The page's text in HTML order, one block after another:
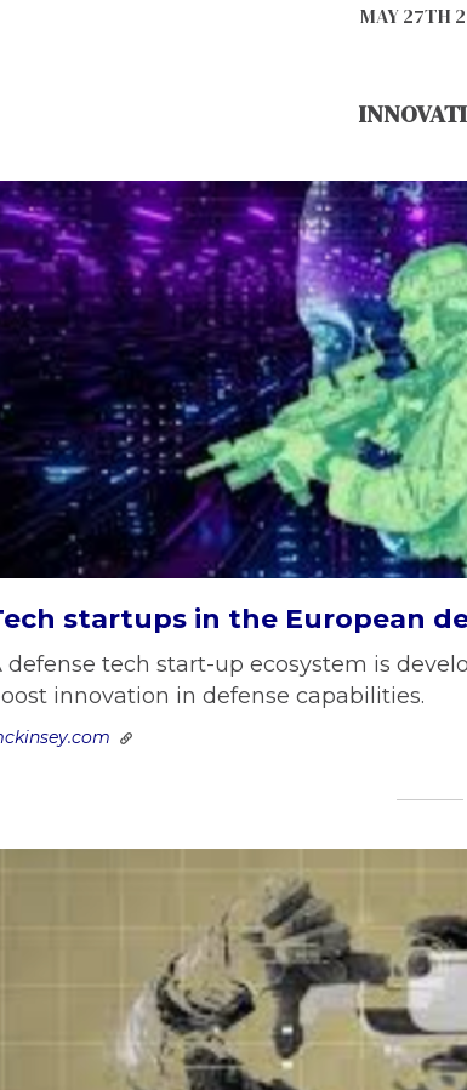
MAY 27TH
startups in the European
defense tech start-up ecosystem is
innovation in defense capabilities.